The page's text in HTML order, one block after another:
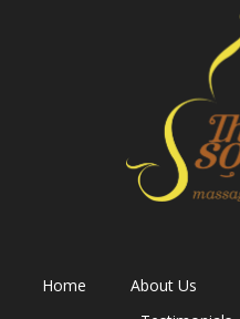
Home About Us